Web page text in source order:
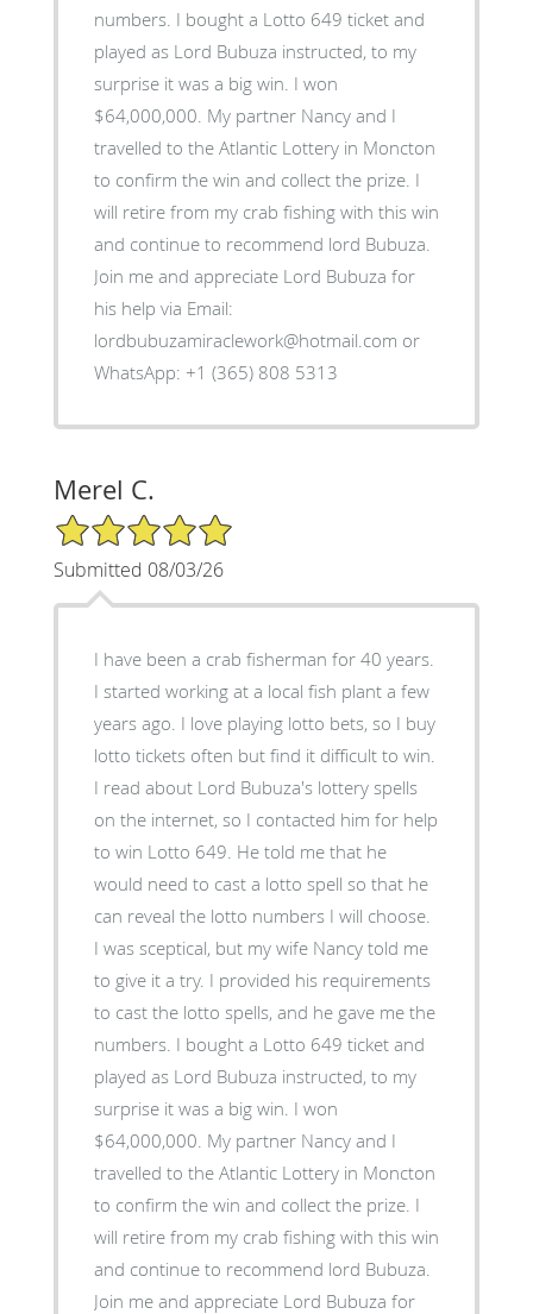
numbers. I bought a Lotto 649 ticket and
played as Lord Bubuza instructed, to my
surprise it was a big win. I won
$64,000,000. My partner Nancy and I
travelled to the Atlantic Lottery in Moncton
to confirm the win and collect the prize. I
will retire from my crab fishing with this win
and continue to recommend lord Bubuza.
Join me and appreciate Lord Bubuza for
his help via Email:
lordbubuzamiraclework@hotmail.com or
WhatsApp: +1 (365) 808 5313
Merel C.
5/5 Star Rating
Submitted 08/03/26
I have been a crab fisherman for 40 years.
I started working at a local fish plant a few
years ago. I love playing lotto bets, so I buy
lotto tickets often but find it difficult to win.
I read about Lord Bubuza's lottery spells
on the internet, so I contacted him for help
to win Lotto 649. He told me that he
would need to cast a lotto spell so that he
can reveal the lotto numbers I will choose.
I was sceptical, but my wife Nancy told me
to give it a try. I provided his requirements
to cast the lotto spells, and he gave me the
numbers. I bought a Lotto 649 ticket and
played as Lord Bubuza instructed, to my
surprise it was a big win. I won
$64,000,000. My partner Nancy and I
travelled to the Atlantic Lottery in Moncton
to confirm the win and collect the prize. I
will retire from my crab fishing with this win
and continue to recommend lord Bubuza.
Join me and appreciate Lord Bubuza for